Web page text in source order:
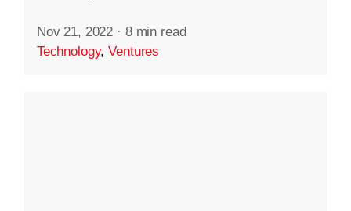
Nov 21, 2022 · 8 min read
Technology,Ventures